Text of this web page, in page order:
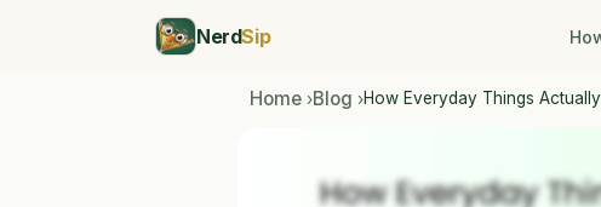
NerdSip
Home ›Blog ›How Everyday Things